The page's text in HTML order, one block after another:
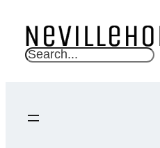
S
c